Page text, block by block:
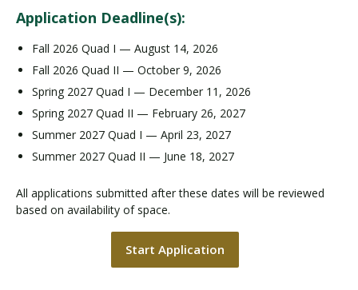
Application Deadline(s):
Fall 2026 Quad I — August 14, 2026
Fall 2026 Quad II — October 9, 2026
Spring 2027 Quad I — December 11, 2026
Spring 2027 Quad II — February 26, 2027
Summer 2027 Quad I — April 23, 2027
Summer 2027 Quad II — June 18, 2027
All applications submitted after these dates will be reviewed
based on availability of space.
Start Application